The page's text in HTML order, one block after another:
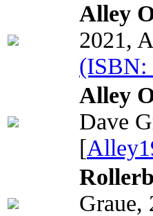
Alley
2021,
(ISBN:
Alley
Dave
[
Graue,